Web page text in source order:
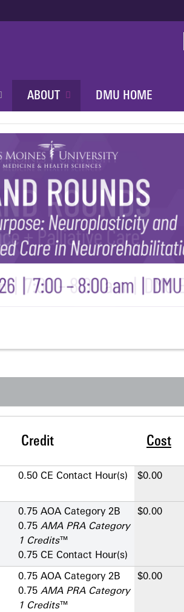
ABOUT DMU HOME
Credit Cost
0.50 CE Contact Hour(s) $0.00
0.75 AOA Category 2­B
0.75 AMA PRA Category
1 Credits™
0.75 CE Contact Hour(s)
$0.00
0.75 AOA Category 2­B
0.75 AMA PRA Category
1 Credits™
$0.00